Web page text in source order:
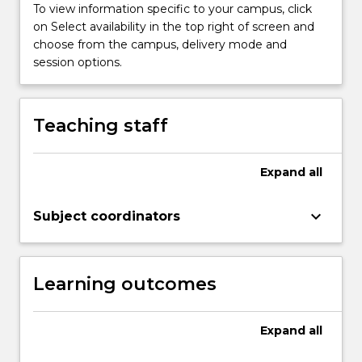
To view information specific to your campus, click
on Select availability in the top right of screen and
choose from the campus, delivery mode and
session options.
Teaching staff
Expand all
Subject coordinators keyboard_arrow_down
Learning outcomes
Expand all